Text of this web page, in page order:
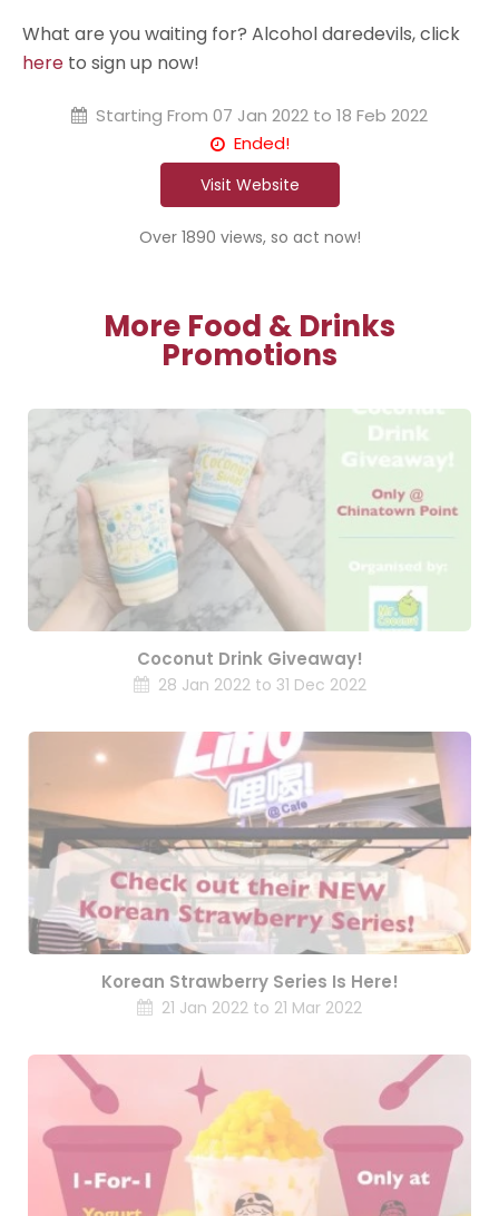
What are you waiting for? Alcohol daredevils, click
here to sign up now!
Starting From 07 Jan 2022 to 18 Feb 2022
Ended!
Visit Website
Over 1890 views, so act now!
More Food & Drinks
Promotions
Coconut Drink Giveaway!
28 Jan 2022 to 31 Dec 2022
Korean Strawberry Series Is Here!
21 Jan 2022 to 21 Mar 2022